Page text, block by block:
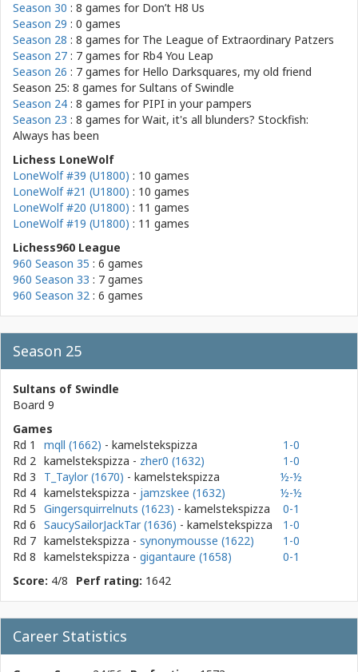
Season 30 : 8 games for Don’t H8 Us
Season 29 : 0 games
Season 28 : 8 games for The League of Extraordinary Patzers
Season 27 : 7 games for Rb4 You Leap
Season 26 : 7 games for Hello Darksquares, my old friend
Season 25: 8 games forSultans of Swindle
Season 24 : 8 games for PIPI in your pampers
Season 23 : 8 games forWait, it's all blunders? Stockfish:
Always has been
Lichess LoneWolf
LoneWolf #39 (U1800) : 10 games
LoneWolf #21 (U1800) : 10 games
LoneWolf #20 (U1800) : 11 games
LoneWolf #19 (U1800) : 11 games
Lichess960 League
960 Season 35 : 6 games
960 Season 33 : 7 games
960 Season 32 : 6 games
Season 25
Sultans of Swindle
Board 9
Games
Rd 1
mqll (1662) - kamelstekspizza
1-0
Rd 2 kamelstekspizza - zher0 (1632)
1-0
Rd 3
T_Taylor (1670) - kamelstekspizza
½-½
Rd 4 kamelstekspizza - jamzskee (1632)
½-½
Rd 5 Gingersquirrelnuts (1623) - kamelstekspizza
0-1
Rd 6 SaucySailorJackTar (1636) - kamelstekspizza
1-0
Rd 7 kamelstekspizza - synonymousse (1622)
1-0
Rd 8 kamelstekspizza - gigantaure (1658)
0-1
Score: 4/8 Perf rating: 1642
Career Statistics